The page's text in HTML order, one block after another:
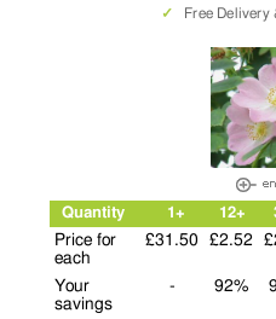
✓ Free Delivery
Quantity 1+ 12+
Price for
each
£31.50 £2.52
Your
savings
- 92%